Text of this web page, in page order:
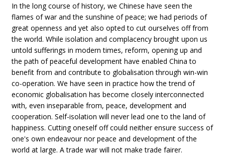
In the long course of history, we Chinese have seen the
flames of war and the sunshine of peace; we had periods of
great openness and yet also opted to cut ourselves off from
the world. While isolation and complacency brought upon us
untold sufferings in modern times, reform, opening up and
the path of peaceful development have enabled China to
benefit from and contribute to globalisation through win-win
co-operation. We have seen in practice how the trend of
economic globalisation has become closely interconnected
with, even inseparable from, peace, development and
cooperation. Self-isolation will never lead one to the land of
happiness. Cutting oneself off could neither ensure success of
one's own endeavour nor peace and development of the
world at large. A trade war will not make trade fairer.